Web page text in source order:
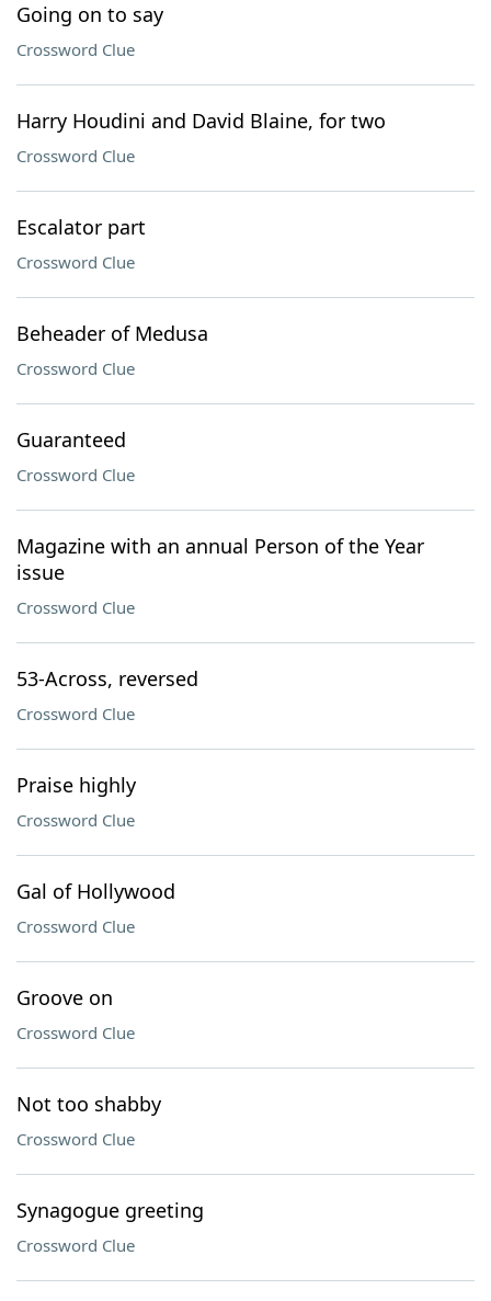
Going on to say
Crossword Clue
Harry Houdini and David Blaine, for two
Crossword Clue
Escalator part
Crossword Clue
Beheader of Medusa
Crossword Clue
Guaranteed
Crossword Clue
Magazine with an annual Person of the Year
issue
Crossword Clue
53-Across, reversed
Crossword Clue
Praise highly
Crossword Clue
Gal of Hollywood
Crossword Clue
Groove on
Crossword Clue
Not too shabby
Crossword Clue
Synagogue greeting
Crossword Clue